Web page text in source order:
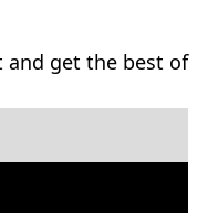
and get the best of